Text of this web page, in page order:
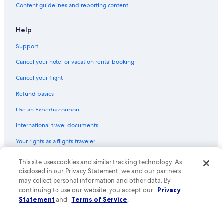
Flights from Sao Paulo (SAO) to Ushuaia (USH)
Flights from Boston (BOS) to Ushuaia (USH)
Flights from Washington (DCA) to Ushuaia (USH)
Flights from Puerto Madryn (PMY) to Ushuaia (USH)
Flights from El Calafate (FTE) to Ushuaia (USH)
Flights from Baltimore (BWI) to Ushuaia (USH)
Flights from Rio de Janeiro (RIO) to Ushuaia (USH)
Content guidelines and reporting content
Help
Support
Cancel your hotel or vacation rental booking
Cancel your flight
Refund basics
Use an Expedia coupon
International travel documents
Your rights as a flights traveler
© 2026 Expedia, Inc., an Expedia Group company. All rights reserved.
Expedia and the Expedia Logo are trademarks or registered trademarks
of Expedia, Inc. CST# 2029030-50.
This site uses cookies and similar tracking technology. As
disclosed in our Privacy Statement, we and our partners
may collect personal information and other data. By
continuing to use our website, you accept our Privacy
Statement and Terms of Service.